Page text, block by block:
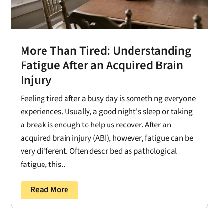
More Than Tired: Understanding
Fatigue After an Acquired Brain
Injury
Feeling tired after a busy day is something everyone
experiences. Usually, a good night's sleep or taking
a break is enough to help us recover. After an
acquired brain injury (ABI), however, fatigue can be
very different. Often described as pathological
fatigue, this...
Read More